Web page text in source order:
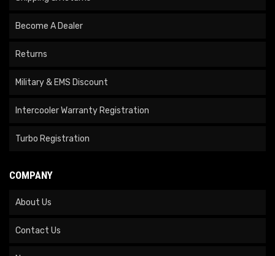
Become A Dealer
Returns
Military & EMS Discount
Intercooler Warranty Registration
Turbo Registration
COMPANY
About Us
Contact Us